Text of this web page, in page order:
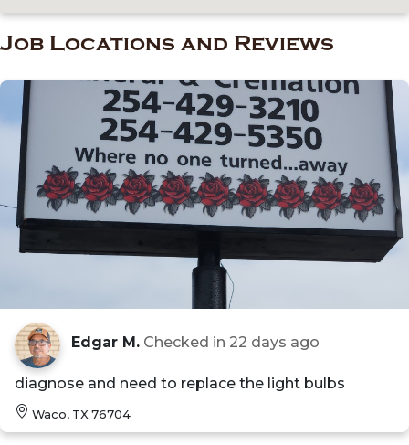
Job Locations and Reviews
Edgar M. Checked in 22 days ago
diagnose and need to replace the light bulbs
Waco, TX 76704